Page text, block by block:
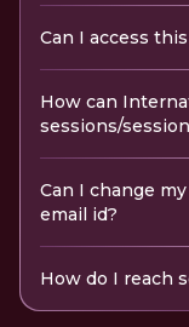
Can I access
How can
sessions/
Can I change
email id?
How do I reach